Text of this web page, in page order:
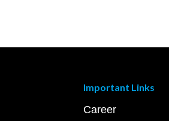
Important Links
Career